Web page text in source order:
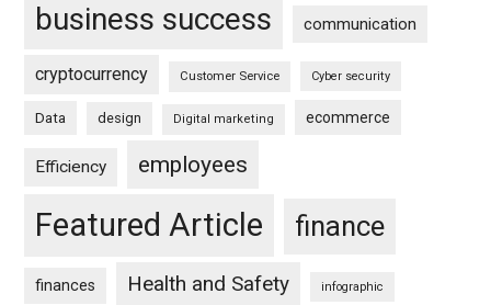
business success communication
cryptocurrency Customer Service Cyber security
Data design Digital marketing ecommerce
Efficiency employees
Featured Article finance
finances Health and Safety infographic